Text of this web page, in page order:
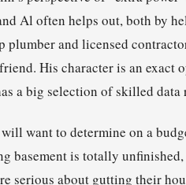
Al often helps out, both by
plumber and licensed
His character is an exact
a big selection of skilled
want to determine on a
basement is totally
serious about gutting their